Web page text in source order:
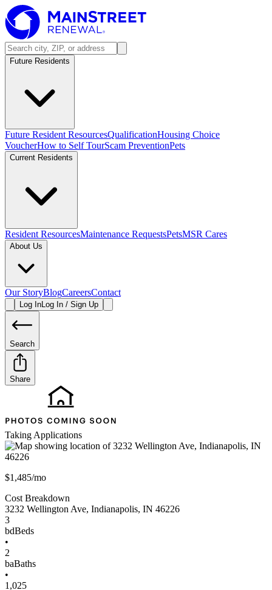
Future Residents
Future Resident ResourcesQualificationHousing Choice
VoucherHow to Self TourScam PreventionPets
Current Residents
Resident ResourcesMaintenance RequestsPetsMSR Cares
About Us
Our StoryBlogCareersContact
Log InLog In / Sign Up
Search
Share
Taking Applications
$1,485/mo
Cost Breakdown
3232 Wellington Ave, Indianapolis, IN 46226
3
bdBeds
•
2
baBaths
•
1,025